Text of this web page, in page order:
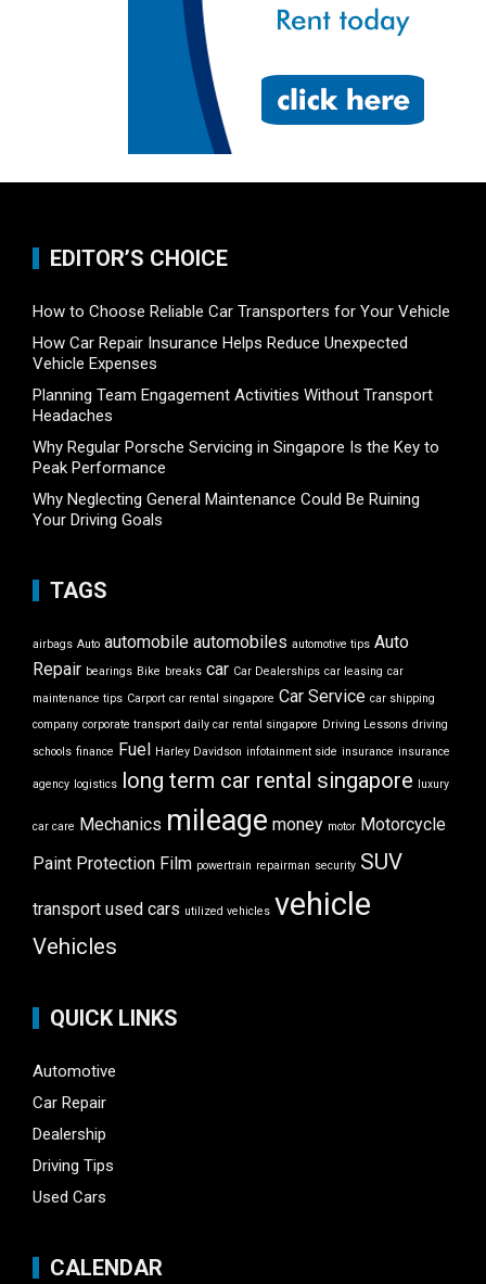
EDITOR’S CHOICE
How to Choose Reliable Car Transporters for Your Vehicle
How Car Repair Insurance Helps Reduce Unexpected
Vehicle Expenses
Planning Team Engagement Activities Without Transport
Headaches
Why Regular Porsche Servicing in Singapore Is the Key to
Peak Performance
Why Neglecting General Maintenance Could Be Ruining
Your Driving Goals
TAGS
airbags Auto automobile automobiles automotive tips Auto
Repair bearings Bike breaks car Car Dealerships car leasing car
maintenance tips Carport car rental singapore Car Service car shipping
company corporate transport daily car rental singapore Driving Lessons driving
schools finance Fuel Harley Davidson infotainment side insurance insurance
agency logistics long term car rental singapore luxury
car care Mechanics mileage money motor Motorcycle
Paint Protection Film powertrain repairman security SUV
transport used cars utilized vehicles vehicle
Vehicles
QUICK LINKS
Automotive
Car Repair
Dealership
Driving Tips
Used Cars
CALENDAR